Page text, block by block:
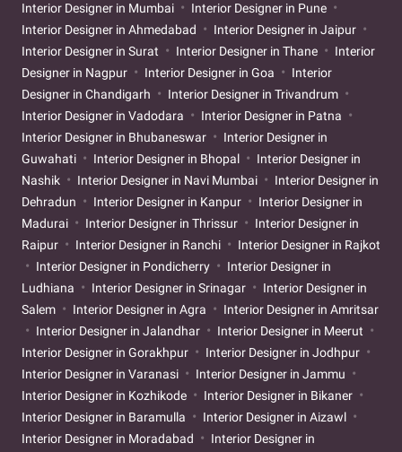
Interior Designer in Mumbai
Interior Designer in Pune
Interior Designer in Ahmedabad
Interior Designer in Jaipur
Interior Designer in Surat
Interior Designer in Thane
Interior
Designer in Nagpur
Interior Designer in Goa
Interior
Designer in Chandigarh
Interior Designer in Trivandrum
Interior Designer in Vadodara
Interior Designer in Patna
Interior Designer in Bhubaneswar
Interior Designer in
Guwahati
Interior Designer in Bhopal
Interior Designer in
Nashik
Interior Designer in Navi Mumbai
Interior Designer in
Dehradun
Interior Designer in Kanpur
Interior Designer in
Madurai
Interior Designer in Thrissur
Interior Designer in
Raipur
Interior Designer in Ranchi
Interior Designer in Rajkot
Interior Designer in Pondicherry
Interior Designer in
Ludhiana
Interior Designer in Srinagar
Interior Designer in
Salem
Interior Designer in Agra
Interior Designer in Amritsar
Interior Designer in Jalandhar
Interior Designer in Meerut
Interior Designer in Gorakhpur
Interior Designer in Jodhpur
Interior Designer in Varanasi
Interior Designer in Jammu
Interior Designer in Kozhikode
Interior Designer in Bikaner
Interior Designer in Baramulla
Interior Designer in Aizawl
Interior Designer in Moradabad
Interior Designer in